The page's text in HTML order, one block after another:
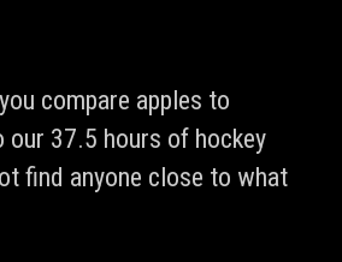
compare apples to
37.5 hours of hockey
find anyone close to what